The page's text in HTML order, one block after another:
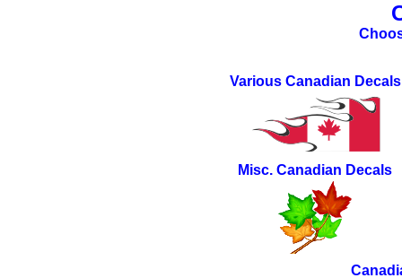
Various Canadian Decals
Misc. Canadian Decals